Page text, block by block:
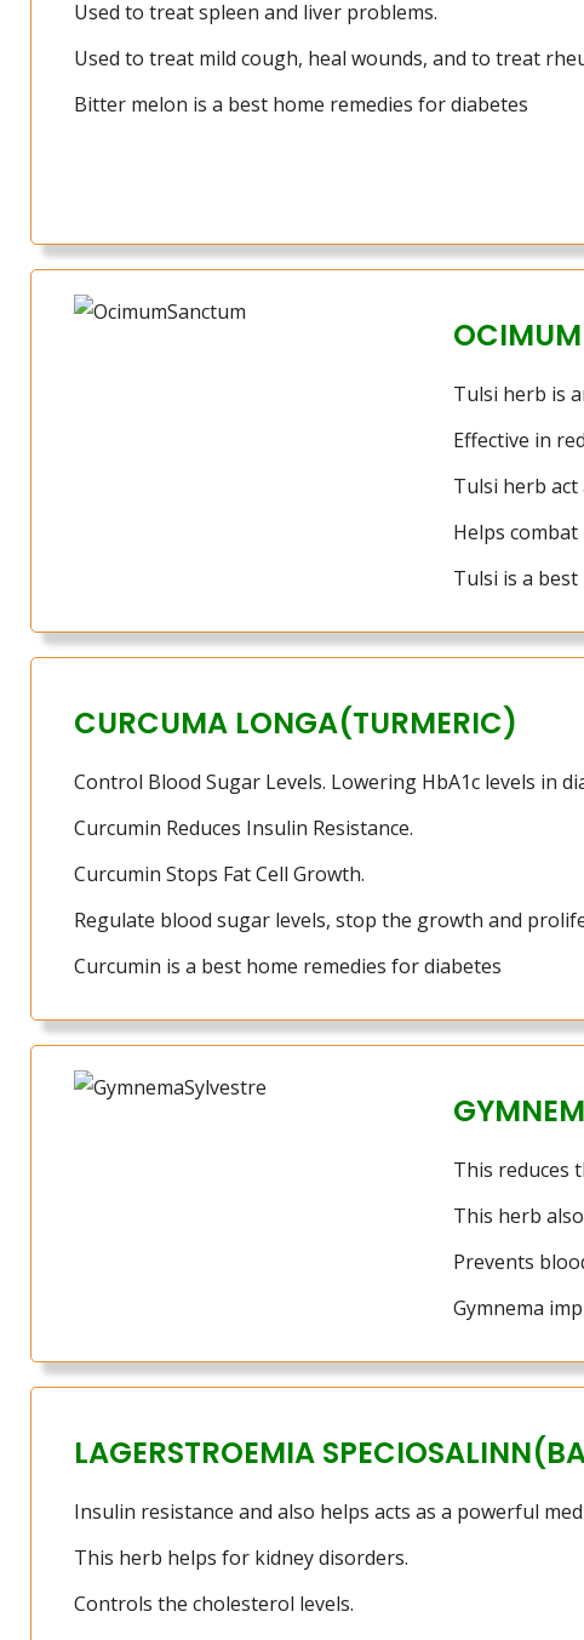
Used to treat spleen and liver problems.
Used to treat mild cough, heal wounds, and to treat
Bitter melon is a best home remedies for diabetes
Tulsi herb is
Effective in
Tulsi herb
Helps
Tulsi is a
CURCUMA LONGA(TURMERIC)
Control Blood Sugar Levels. Lowering HbA1c levels in
Curcumin Reduces Insulin Resistance.
Curcumin Stops Fat Cell Growth.
Regulate blood sugar levels, stop the growth and
Curcumin is a best home remedies for diabetes
This reduces
This herb
Prevents
Gymnema
LAGERSTROEMIA
Insulin resistance and also helps acts as a powerful
This herb helps for kidney disorders.
Controls the cholesterol levels.